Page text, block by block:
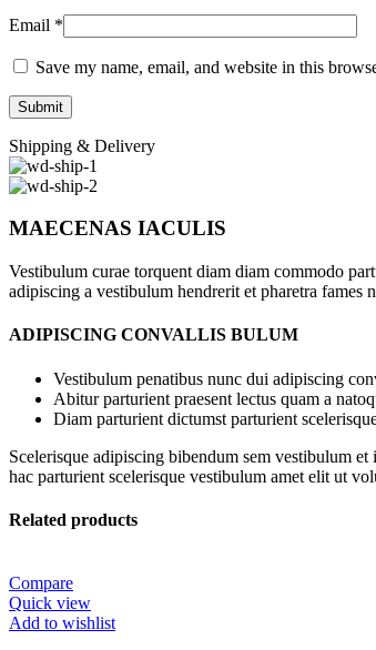
Email *
Save my name, email, and website in this
Shipping & Delivery
MAECENAS IACULIS
Vestibulum curae torquent diam diam commodo
adipiscing a vestibulum hendrerit et pharetra fames
ADIPISCING CONVALLIS BULUM
Vestibulum penatibus nunc dui adipiscing
Abitur parturient praesent lectus quam a
Diam parturient dictumst parturient
Scelerisque adipiscing bibendum sem vestibulum
hac parturient scelerisque vestibulum amet elit ut
Related products
Compare
Quick view
Add to wishlist